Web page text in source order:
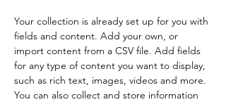
Your collection is already set up for you with
fields and content. Add your own, or
import content from a CSV file. Add fields
for any type of content you want to display,
such as rich text, images, videos and more.
You can also collect and store information